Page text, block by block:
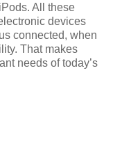
All these
devices
connected, when
That makes
needs of today’s